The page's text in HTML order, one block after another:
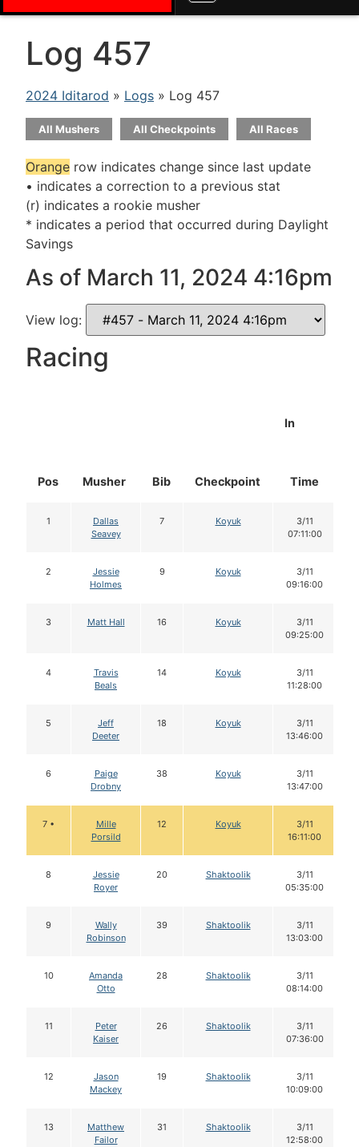
Log 457
2024 Iditarod » Logs » Log 457
All Mushers All Checkpoints All Races
Orange row indicates change since last update
• indicates a correction to a previous stat
(r) indicates a rookie musher
* indicates a period that occurred during Daylight
Savings
As of March 11, 2024 4:16pm
View log:
Racing
Pos Musher Bib Checkpoint
In
Time
1
Dallas
Seavey
7 Koyuk
3/11
07:11:00
2
Jessie
Holmes
9 Koyuk
3/11
09:16:00
3 Matt Hall 16 Koyuk
3/11
09:25:00
4
Travis
Beals
14 Koyuk
3/11
11:28:00
5
Jeff
Deeter
18 Koyuk
3/11
13:46:00
6
Paige
Drobny
38 Koyuk
3/11
13:47:00
7 •
Mille
Porsild
12 Koyuk
3/11
16:11:00
8
Jessie
Royer
20 Shaktoolik
3/11
05:35:00
9
Wally
Robinson
39 Shaktoolik
3/11
13:03:00
10
Amanda
Otto
28 Shaktoolik
3/11
08:14:00
11
Peter
Kaiser
26 Shaktoolik
3/11
07:36:00
12
Jason
Mackey
19 Shaktoolik
3/11
10:09:00
13
Matthew
Failor
31 Shaktoolik
3/11
12:58:00